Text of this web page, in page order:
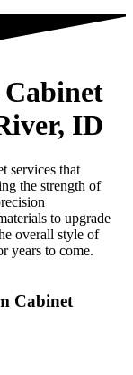
ID
services that
the strength of
to upgrade
overall style of
years to come.
Cabinet